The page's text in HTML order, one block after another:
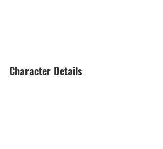
Character Details